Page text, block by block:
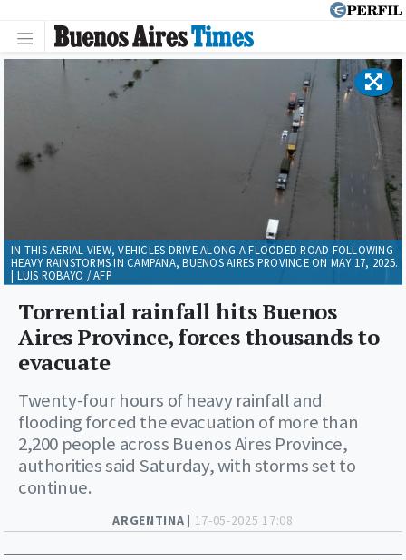
ARGENTINA | 17-05-2025 17:08
Torrential rainfall hits Buenos
Aires Province, forces thousands to
evacuate
Twenty-four hours of heavy rainfall and
flooding forced the evacuation of more than
2,200 people across Buenos Aires Province,
authorities said Saturday, with storms set to
continue.
IN THIS AERIAL VIEW, VEHICLES DRIVE ALONG A FLOODED ROAD FOLLOWING
HEAVY RAINSTORMS IN CAMPANA, BUENOS AIRES PROVINCE ON MAY 17, 2025.
| LUIS ROBAYO / AFP